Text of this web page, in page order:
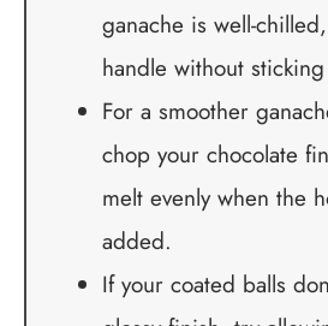
ganache is well-
handle without
For a smoother
chop your chocolate
melt evenly when the
added.
If your coated balls